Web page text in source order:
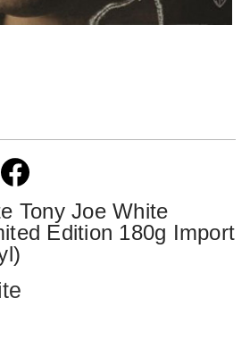
Tony Joe White
Edition 180g Import